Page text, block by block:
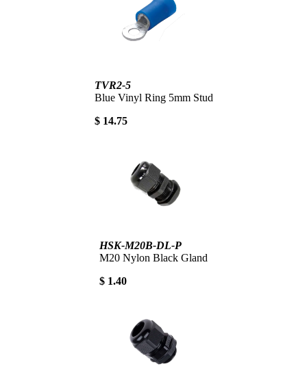
TVR2-5
Blue Vinyl Ring 5mm Stud
$ 14.75
HSK-M20B-DL-P
M20 Nylon Black Gland
$ 1.40